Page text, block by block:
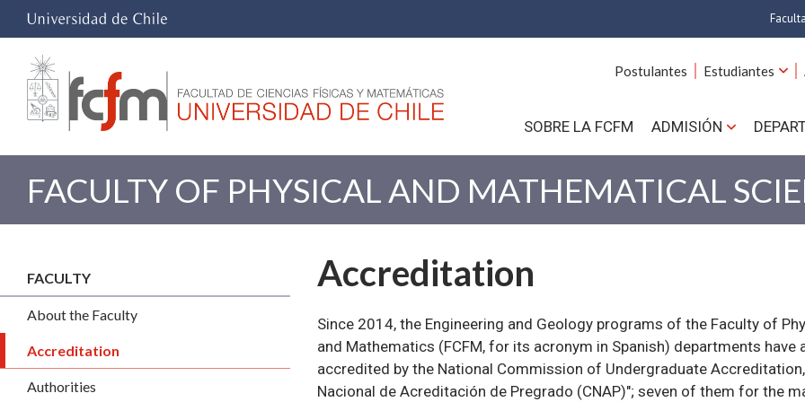
Postulantes Estudiantes
SOBRE LA FCFM ADMISIÓN
FACULTY OF PHYSICAL AND MATHEMATICAL
FACULTY
About the Faculty
Accreditation
Authorities
Accreditation
Since 2014, the Engineering and Geology programs of the Faculty of
and Mathematics (FCFM, for its acronym in Spanish) departments have
accredited by the National Commission of Undergraduate
Nacional de Acreditación de Pregrado (CNAP)"; seven of them for the